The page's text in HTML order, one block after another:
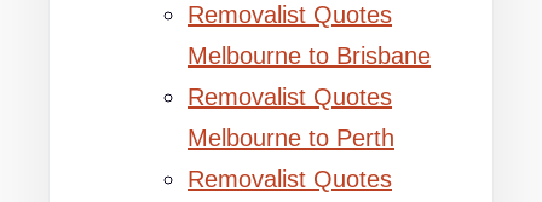
Removalist Quotes
Melbourne to Brisbane
Removalist Quotes
Melbourne to Perth
Removalist Quotes